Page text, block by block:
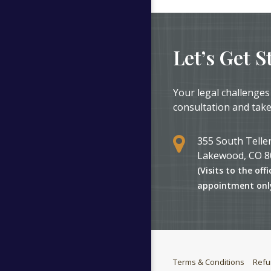
Let’s Get
Your legal
consultation and
355 South
Lakewood, CO
(Visits to the
appointment
Terms & Conditions